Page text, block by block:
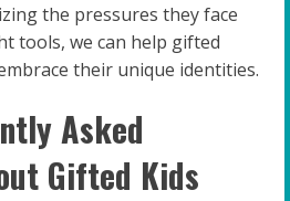
the pressures they face
tools, we can help gifted
their unique identities.
Asked
Gifted Kids